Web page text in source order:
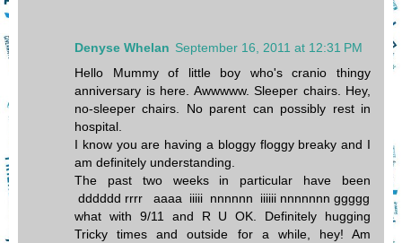
Denyse Whelan September 16, 2011 at 12:31 PM
Hello Mummy of little boy who's cranio thingy
anniversary is here. Awwwww. Sleeper chairs. Hey,
no-sleeper chairs. No parent can possibly rest in
hospital.
I know you are having a bloggy floggy breaky and I
am definitely understanding.
The past two weeks in particular have been
dddddd rrrr aaaa iiiii nnnnnn iiiiii nnnnnnn ggggg
what with 9/11 and R U OK. Definitely hugging
Tricky times and outside for a while, hey! Am